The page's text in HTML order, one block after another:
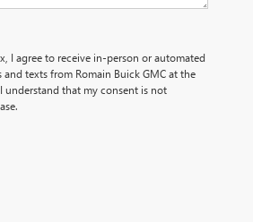
I agree to receive in-person or automated
texts from Romain Buick GMC at the
understand that my consent is not